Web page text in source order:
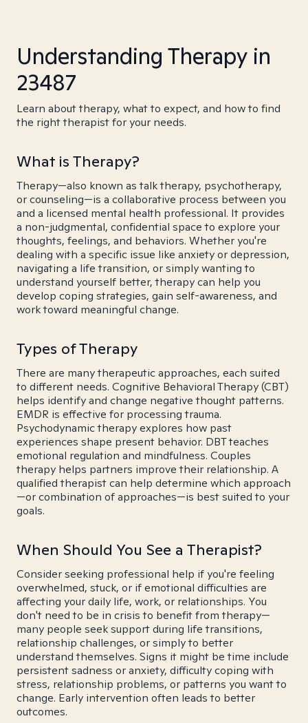
Understanding Therapy in
23487
Learn about therapy, what to expect, and how to find
the right therapist for your needs.
What is Therapy?
Therapy—also known as talk therapy, psychotherapy,
or counseling—is a collaborative process between you
and a licensed mental health professional. It provides
a non-judgmental, confidential space to explore your
thoughts, feelings, and behaviors. Whether you're
dealing with a specific issue like anxiety or depression,
navigating a life transition, or simply wanting to
understand yourself better, therapy can help you
develop coping strategies, gain self-awareness, and
work toward meaningful change.
Types of Therapy
There are many therapeutic approaches, each suited
to different needs. Cognitive Behavioral Therapy (CBT)
helps identify and change negative thought patterns.
EMDR is effective for processing trauma.
Psychodynamic therapy explores how past
experiences shape present behavior. DBT teaches
emotional regulation and mindfulness. Couples
therapy helps partners improve their relationship. A
qualified therapist can help determine which approach
—or combination of approaches—is best suited to your
goals.
When Should You See a Therapist?
Consider seeking professional help if you're feeling
overwhelmed, stuck, or if emotional difficulties are
affecting your daily life, work, or relationships. You
don't need to be in crisis to benefit from therapy—
many people seek support during life transitions,
relationship challenges, or simply to better
understand themselves. Signs it might be time include
persistent sadness or anxiety, difficulty coping with
stress, relationship problems, or patterns you want to
change. Early intervention often leads to better
outcomes.